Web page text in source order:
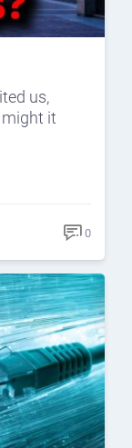
us,
it
0